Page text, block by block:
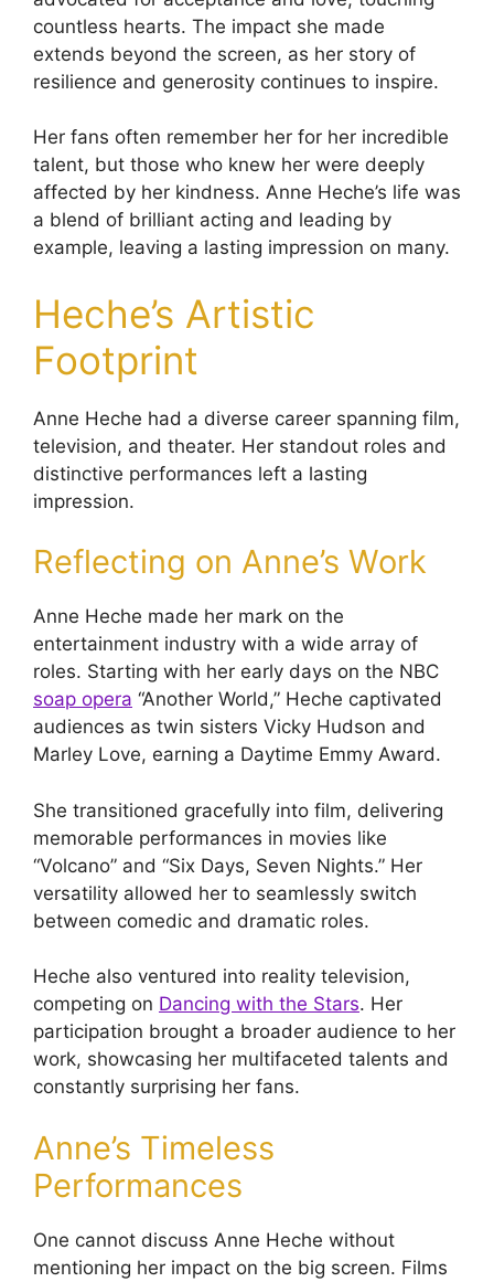
countless hearts. The impact she made
extends beyond the screen, as her story of
resilience and generosity continues to inspire.
Her fans often remember her for her incredible
talent, but those who knew her were deeply
affected by her kindness. Anne Heche’s life was
a blend of brilliant acting and leading by
example, leaving a lasting impression on many.
Heche’s Artistic
Footprint
Anne Heche had a diverse career spanning film,
television, and theater. Her standout roles and
distinctive performances left a lasting
impression.
Reflecting on Anne’s Work
Anne Heche made her mark on the
entertainment industry with a wide array of
roles. Starting with her early days on the NBC
soap opera “Another World,” Heche captivated
audiences as twin sisters Vicky Hudson and
Marley Love, earning a Daytime Emmy Award.
She transitioned gracefully into film, delivering
memorable performances in movies like
“Volcano” and “Six Days, Seven Nights.” Her
versatility allowed her to seamlessly switch
between comedic and dramatic roles.
Heche also ventured into reality television,
competing on Dancing with the Stars. Her
participation brought a broader audience to her
work, showcasing her multifaceted talents and
constantly surprising her fans.
Anne’s Timeless
Performances
One cannot discuss Anne Heche without
mentioning her impact on the big screen. Films